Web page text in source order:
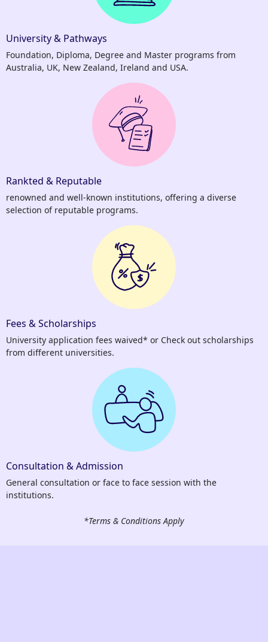
University & Pathways
Foundation, Diploma, Degree and Master programs from
Australia, UK, New Zealand, Ireland and USA.
Rankted & Reputable
renowned and well-known institutions, offering a diverse
selection of reputable programs.
Fees & Scholarships
University application fees waived* or Check out scholarships
from different universities.
Consultation & Admission
General consultation or face to face session with the
institutions.
*Terms & Conditions Apply